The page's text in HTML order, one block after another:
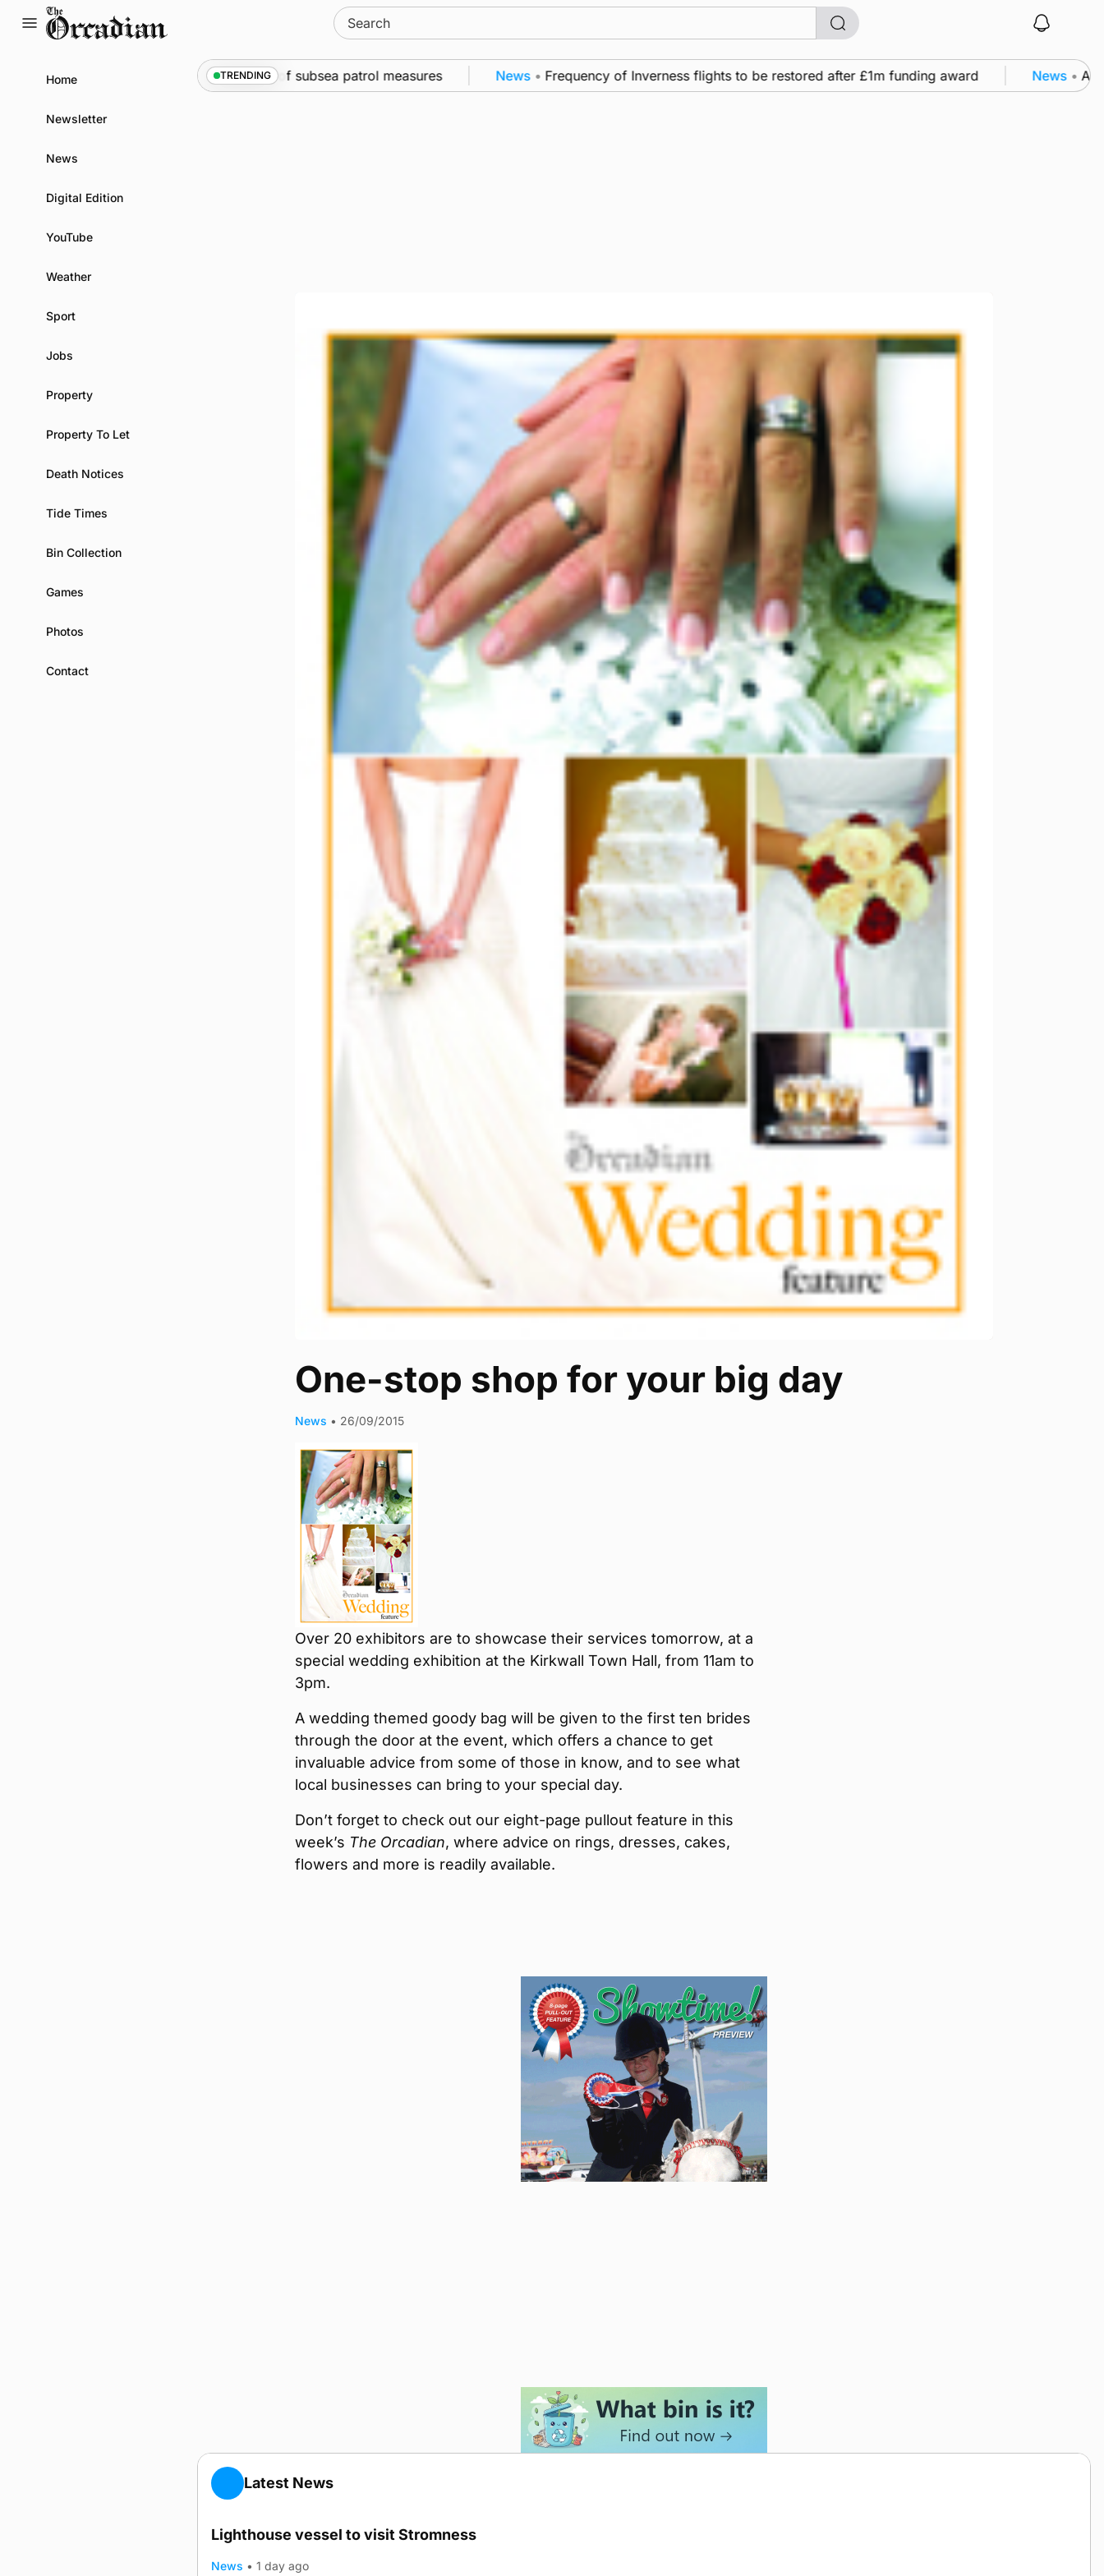
Search
for:
Home
Newsletter
News
Digital Edition
YouTube
Weather
Sport
Jobs
Property
Property To Let
Death Notices
Tide Times
Bin Collection
Games
Photos
Contact
TRENDING
Warships call into Kirkwall as part of subsea patrol measures News • Frequency of Inverness flights to be restored after £1m funding award News • A
One-stop shop for your big day
News • 26/09/2015
Over 20 exhibitors are to showcase their services tomorrow, at a
special wedding exhibition at the Kirkwall Town Hall, from 11am to
3pm.
A wedding themed goody bag will be given to the first ten brides
through the door at the event, which offers a chance to get
invaluable advice from some of those in know, and to see what
local businesses can bring to your special day.
Don’t forget to check out our eight-page pullout feature in this
week’s The Orcadian, where advice on rings, dresses, cakes,
flowers and more is readily available.
Latest News
Lighthouse vessel to visit Stromness
News • 1 day ago